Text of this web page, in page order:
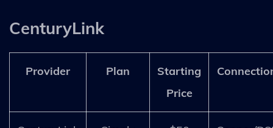
CenturyLink
Provider Plan
Starting
Price